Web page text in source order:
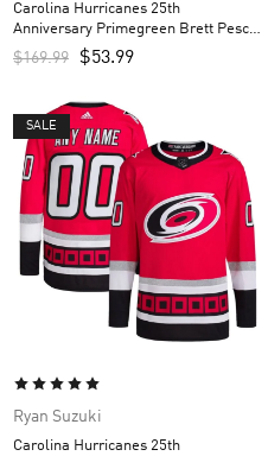
Carolina Hurricanes 25th
Anniversary Primegreen Brett Pesce
Custom Men’s Jersey – Red
$169.99 $53.99
SALE
Ryan Suzuki
Carolina Hurricanes 25th